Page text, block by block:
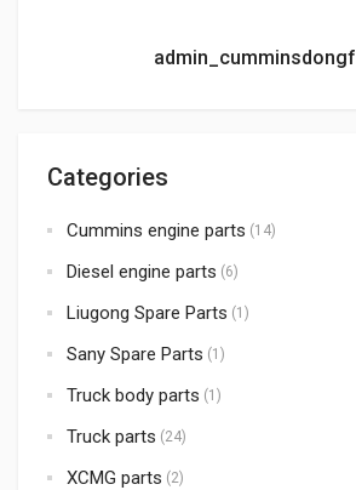
Categories
Cummins engine parts (14)
Diesel engine parts (6)
Liugong Spare Parts (1)
Sany Spare Parts (1)
Truck body parts (1)
Truck parts (24)
XCMG parts (2)